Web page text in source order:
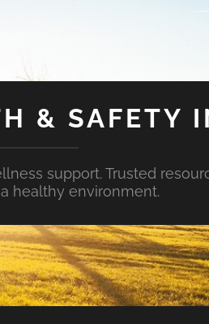
& SAFETY
support. Trusted
healthy environment.